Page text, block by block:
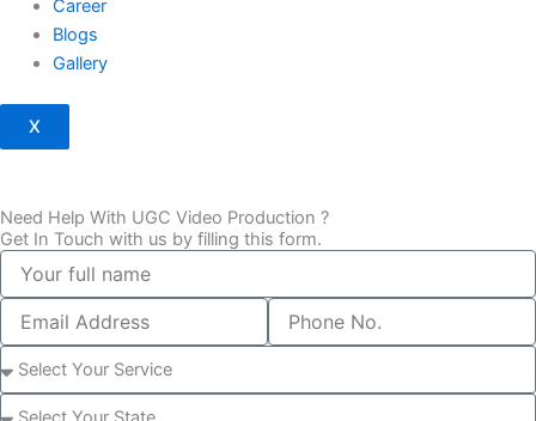
Career
Blogs
Gallery
X
Need Help With UGC Video Production ?
Get In Touch with us by filling this form.
full
name
Email
Address
Phone
Number
Select
Service
State